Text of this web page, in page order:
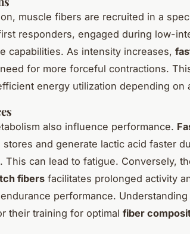
muscle fibers are recruited in a
responders, engaged during low-
capabilities. As intensity increases,
for more forceful contractions.
energy utilization depending on
also influence performance.
and generate lactic acid faster
This can lead to fatigue. Conversely,
fibers facilitates prolonged activity
performance.
their training for optimal fiber